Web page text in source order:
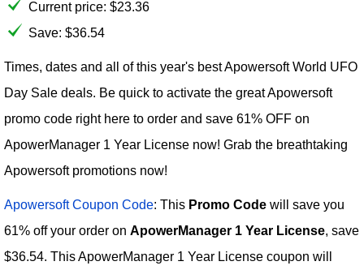
Current price: $23.36
Save: $36.54
Times, dates and all of this year's best Apowersoft World UFO
Day Sale deals. Be quick to activate the great Apowersoft
promo code right here to order and save 61% OFF on
ApowerManager 1 Year License now! Grab the breathtaking
Apowersoft promotions now!
Apowersoft Coupon Code: This Promo Code will save you
61% off your order on ApowerManager 1 Year License, save
$36.54. This ApowerManager 1 Year License coupon will